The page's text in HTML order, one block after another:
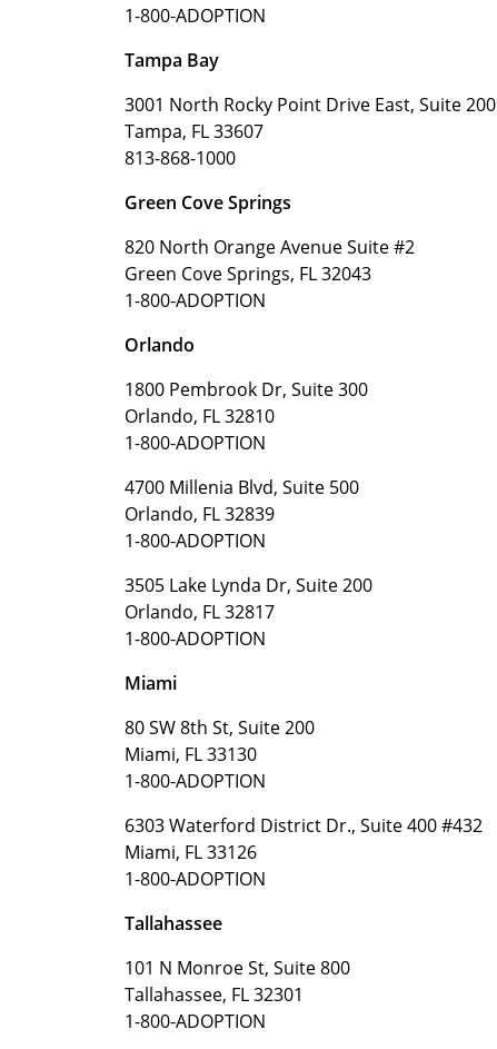
1-800-ADOPTION
Tampa Bay
3001 North Rocky Point Drive East, Suite 200
Tampa, FL 33607
813-868-1000
Green Cove Springs
820 North Orange Avenue Suite #2
Green Cove Springs, FL 32043
1-800-ADOPTION
Orlando
1800 Pembrook Dr, Suite 300
Orlando, FL 32810
1-800-ADOPTION
4700 Millenia Blvd, Suite 500
Orlando, FL 32839
1-800-ADOPTION
3505 Lake Lynda Dr, Suite 200
Orlando, FL 32817
1-800-ADOPTION
Miami
80 SW 8th St, Suite 200
Miami, FL 33130
1-800-ADOPTION
6303 Waterford District Dr., Suite 400 #432
Miami, FL 33126
1-800-ADOPTION
Tallahassee
101 N Monroe St, Suite 800
Tallahassee, FL 32301
1-800-ADOPTION